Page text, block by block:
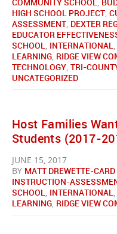
HIGH SCHOOL PROJECT,
ASSESSMENT, DEXTER
EDUCATOR
SCHOOL, INTERNATIONAL,
LEARNING, RIDGE VIEW
TECHNOLOGY, TRI-
UNCATEGORIZED
Host Families
Students (2017-
JUNE 15, 2017
BY MATT DREWETTE-CARD
INSTRUCTION-
SCHOOL, INTERNATIONAL,
LEARNING, RIDGE VIEW